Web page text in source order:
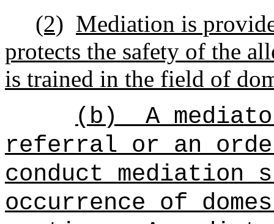
(2) Mediation is
protects the safety of the
is trained in the field of
(b)
A
referral or an
conduct mediation
occurrence of